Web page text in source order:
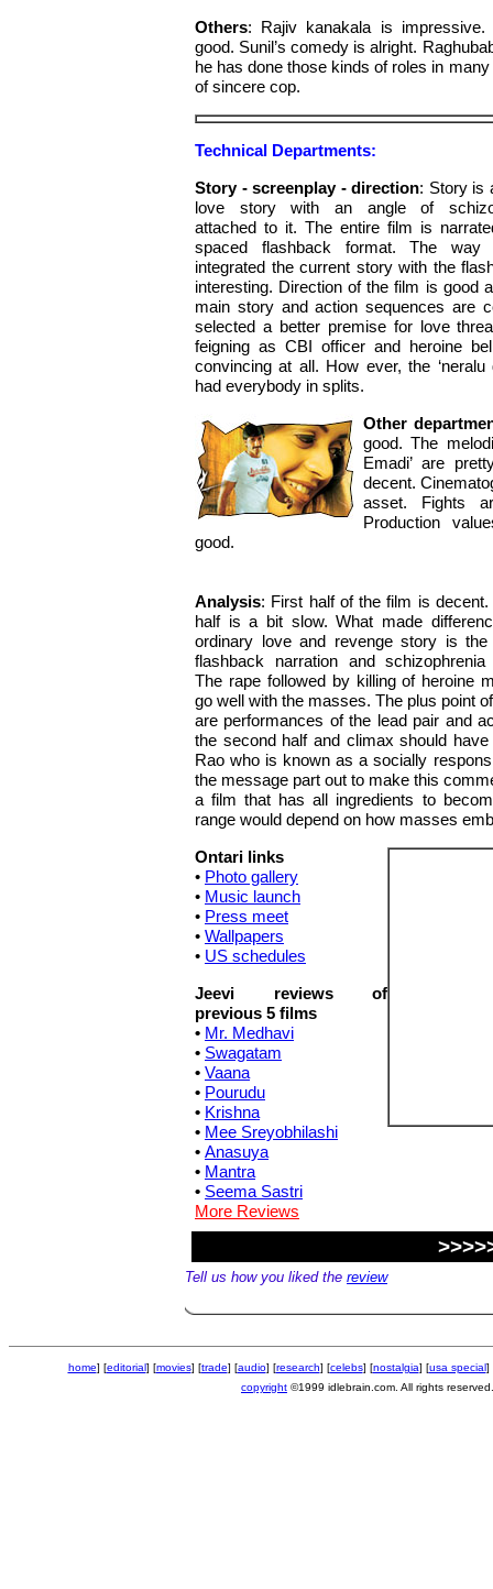
Others: Rajiv kanakala is
good. Sunil’s comedy is alright.
he has done those kinds of roles in
of sincere cop.
Technical Departments:
Story - screenplay - direction: Story is
love story with an angle of
attached to it. The entire film is
spaced flashback format. The way
integrated the current story with the
interesting. Direction of the film is good
main story and action sequences are
selected a better premise for love
feigning as CBI officer and heroine
convincing at all. How ever, the ‘neralu
had everybody in splits.
Other
good. The
Emadi’ are
decent.
asset. Fights
Production
good.
Analysis: First half of the film is decent.
half is a bit slow. What made
ordinary love and revenge story is the
flashback narration and schizophrenia
The rape followed by killing of heroine
go well with the masses. The plus point
are performances of the lead pair and
the second half and climax should
Rao who is known as a socially
the message part out to make this
a film that has all ingredients to
range would depend on how masses
Ontari links
• Photo gallery
• Music launch
• Press meet
• Wallpapers
• US schedules
Jeevi reviews of
previous 5 films
• Mr. Medhavi
• Swagatam
• Vaana
• Pourudu
• Krishna
• Mee Sreyobhilashi
• Anasuya
• Mantra
• Seema Sastri
More Reviews
Tell us how you liked the review
home] [editorial] [movies] [trade] [audio] [research] [celebs] [nostalgia] [usa special]
copyright ©1999 idlebrain.com. All rights